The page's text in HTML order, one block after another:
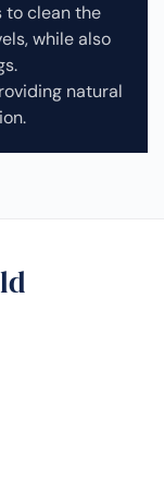
to clean the
while also
natural